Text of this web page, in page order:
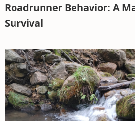
Roadrunner Behavior: A
Survival